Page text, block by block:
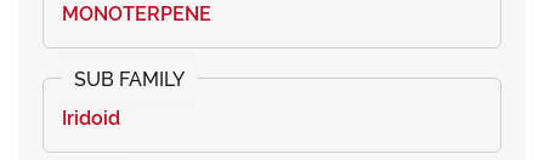
MONOTERPENE
Iridoid